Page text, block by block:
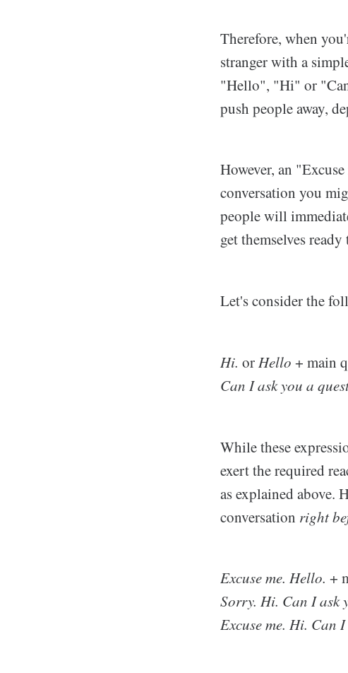
Therefore, when
stranger with a
"Hello", "Hi" or "Can
push people away,
However, an
conversation you
people will
get themselves
Let's consider the
Hi. orHello + main
Can I ask you a
While these
exert the required
as explained above.
conversation right
Excuse me. Hello. +
Sorry. Hi. Can I ask
Excuse me. Hi. Can